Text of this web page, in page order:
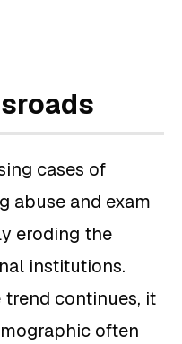
cases of
abuse and exam
eroding the
institutions.
continues, it
often